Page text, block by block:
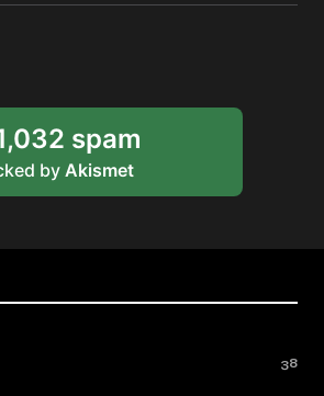
spam
by Akismet
38